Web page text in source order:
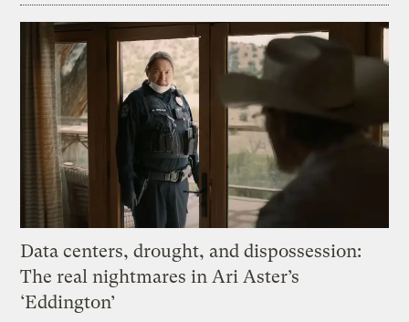
Data centers, drought, and dispossession:
The real nightmares in Ari Aster’s
‘Eddington’